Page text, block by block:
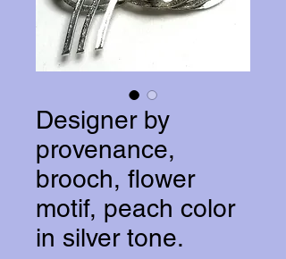
Designer by
provenance,
brooch, flower
motif, peach color
in silver tone.